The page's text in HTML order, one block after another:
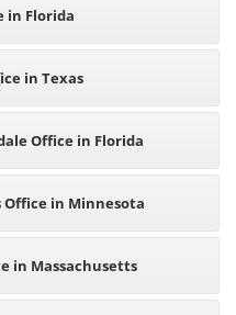
in Florida
in Texas
Office in Florida
in Minnesota
in Massachusetts